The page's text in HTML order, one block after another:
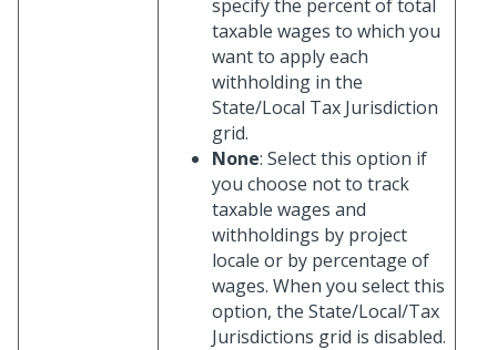
specify the percent of total
taxable wages to which you
want to apply each
withholding in the
State/Local Tax Jurisdiction
grid.
None: Select this option if
you choose not to track
taxable wages and
withholdings by project
locale or by percentage of
wages. When you select this
option, the State/Local/Tax
Jurisdictions grid is disabled.